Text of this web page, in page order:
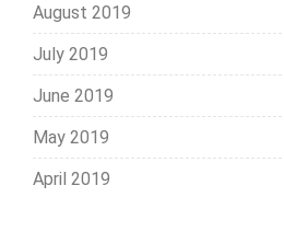
August 2019
July 2019
June 2019
May 2019
April 2019